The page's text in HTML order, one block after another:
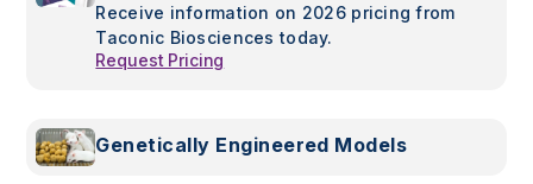
Receive information on 2026 pricing from
Taconic Biosciences today.
Request Pricing
Genetically Engineered Models